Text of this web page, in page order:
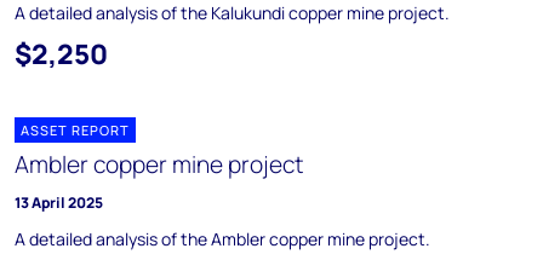
A detailed analysis of the Kalukundi copper mine project.
$2,250
ASSET REPORT
Ambler copper mine project
13 April 2025
A detailed analysis of the Ambler copper mine project.